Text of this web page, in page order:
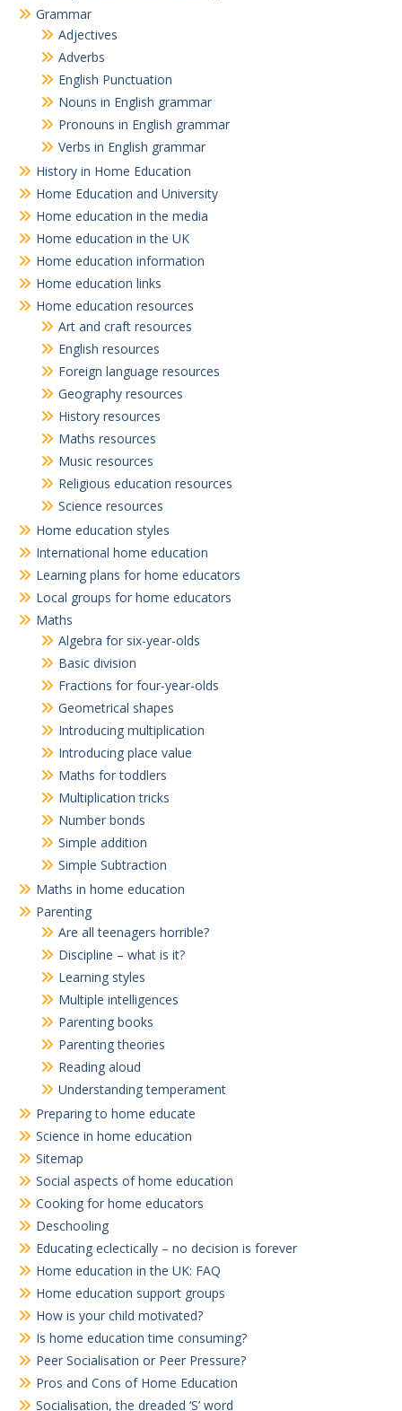
Grammar
Adjectives
Adverbs
English Punctuation
Nouns in English grammar
Pronouns in English grammar
Verbs in English grammar
History in Home Education
Home Education and University
Home education in the media
Home education in the UK
Home education information
Home education links
Home education resources
Art and craft resources
English resources
Foreign language resources
Geography resources
History resources
Maths resources
Music resources
Religious education resources
Science resources
Home education styles
International home education
Learning plans for home educators
Local groups for home educators
Maths
Algebra for six-year-olds
Basic division
Fractions for four-year-olds
Geometrical shapes
Introducing multiplication
Introducing place value
Maths for toddlers
Multiplication tricks
Number bonds
Simple addition
Simple Subtraction
Maths in home education
Parenting
Are all teenagers horrible?
Discipline – what is it?
Learning styles
Multiple intelligences
Parenting books
Parenting theories
Reading aloud
Understanding temperament
Preparing to home educate
Science in home education
Sitemap
Social aspects of home education
Cooking for home educators
Deschooling
Educating eclectically – no decision is forever
Home education in the UK: FAQ
Home education support groups
How is your child motivated?
Is home education time consuming?
Peer Socialisation or Peer Pressure?
Pros and Cons of Home Education
Socialisation, the dreaded ‘S’ word